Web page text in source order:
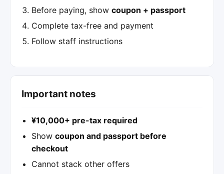
Before paying, show coupon + passport
Complete tax-free and payment
Follow staff instructions
Important notes
¥10,000+ pre-tax required
Show coupon and passport before
checkout
Cannot stack other offers